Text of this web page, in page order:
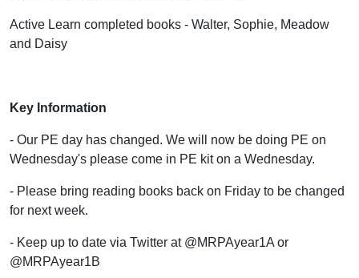
Active Learn completed books - Walter, Sophie, Meadow
and Daisy
Key Information
- Our PE day has changed. We will now be doing PE on
Wednesday's please come in PE kit on a Wednesday.
- Please bring reading books back on Friday to be changed
for next week.
- Keep up to date via Twitter at @MRPAyear1A or
@MRPAyear1B